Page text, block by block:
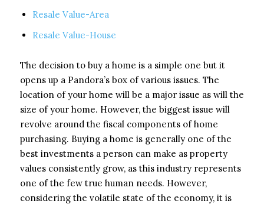
Resale Value-Area
Resale Value-House
The decision to buy a home is a simple one but it
opens up a Pandora’s box of various issues. The
location of your home will be a major issue as will the
size of your home. However, the biggest issue will
revolve around the fiscal components of home
purchasing. Buying a home is generally one of the
best investments a person can make as property
values consistently grow, as this industry represents
one of the few true human needs. However,
considering the volatile state of the economy, it is